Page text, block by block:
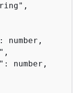
number,
number,